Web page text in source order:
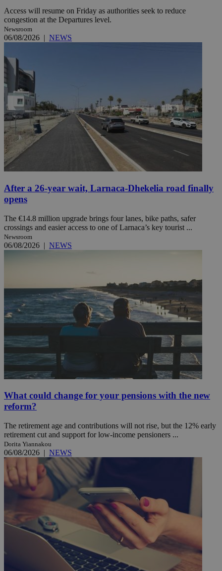
Access will resume on Friday as authorities seek to reduce
congestion at the Departures level.
Newsroom
06/08/2026 | NEWS
After a 26-year wait, Larnaca-Dhekelia road finally
opens
The €14.8 million upgrade brings four lanes, bike paths, safer
crossings and easier access to one of Larnaca’s key tourist ...
Newsroom
06/08/2026 | NEWS
What could change for your pensions with the new
reform?
The retirement age and contributions will not rise, but the 12% early
retirement cut and support for low-income pensioners ...
Dorita Yiannakou
06/08/2026 | NEWS